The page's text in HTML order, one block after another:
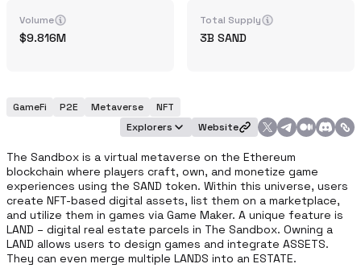
Volume
9.816M
Total Supply
3B SAND
GameFi P2E Metaverse
NFT
Explorers
Website
The Sandbox is a virtual metaverse on the Ethereum
blockchain where players craft, own, and monetize game
experiences using the SAND token. Within this universe, users
create NFT-based digital assets, list them on a marketplace,
and utilize them in games via Game Maker. A unique feature is
LAND – digital real estate parcels in The Sandbox. Owning a
LAND allows users to design games and integrate ASSETS.
They can even merge multiple LANDS into an ESTATE.